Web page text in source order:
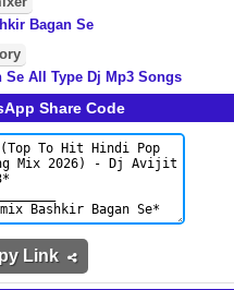
Bagan Se
All Type Dj Mp3 Songs
Share Code
Link